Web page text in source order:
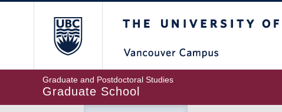
Graduate and Postdoctoral Studies
Graduate School